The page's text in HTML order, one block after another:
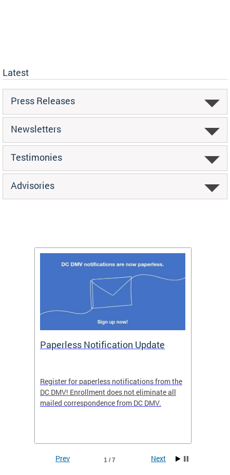
Latest
Press Releases
Newsletters
Testimonies
Advisories
Paperless Notification Update
Register for paperless notifications from the
DC DMV! Enrollment does not eliminate all
mailed correspondence from DC DMV.
1 / 7
Prev Next